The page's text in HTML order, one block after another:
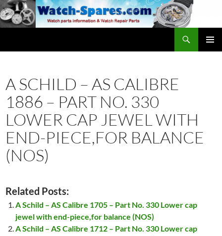
Skip
to
content
A SCHILD – AS CALIBRE
1886 – PART NO. 330
LOWER CAP JEWEL WITH
END-PIECE,FOR BALANCE
(NOS)
Related Posts:
A Schild – AS Calibre 1705 – Part No. 330 Lower cap
jewel with end-piece,for balance (NOS)
A Schild – AS Calibre 1712 – Part No. 330 Lower cap